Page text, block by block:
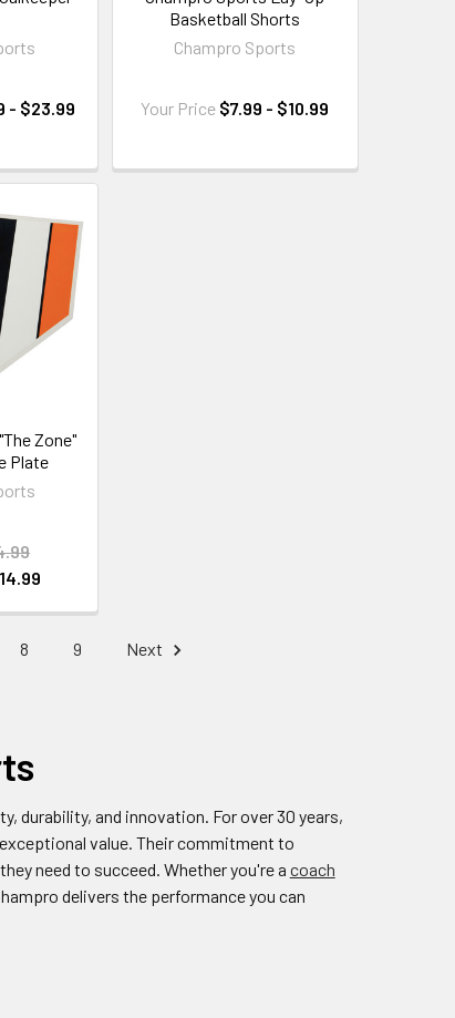
- $23.99
Basketball Shorts
Champro Sports
Your Price $7.99 - $10.99
Zone"
Plate
8 9 Next
durability, and innovation. For over 30 years,
value. Their commitment to
need to succeed. Whether you're a coach
delivers the performance you can